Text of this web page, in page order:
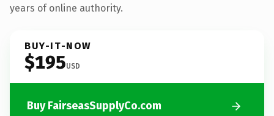
years of online authority.
BUY-IT-NOW
$195USD
Buy FairseasSupplyCo.com